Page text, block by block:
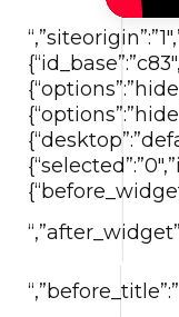
“,”before_title”:”